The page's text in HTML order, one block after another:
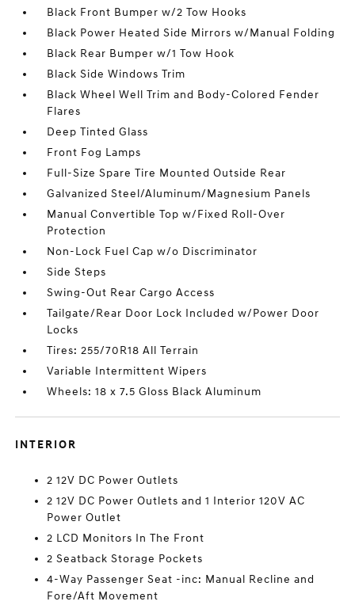
Black Front Bumper w/2 Tow Hooks
Black Power Heated Side Mirrors w/Manual Folding
Black Rear Bumper w/1 Tow Hook
Black Side Windows Trim
Black Wheel Well Trim and Body-Colored Fender
Flares
Deep Tinted Glass
Front Fog Lamps
Full-Size Spare Tire Mounted Outside Rear
Galvanized Steel/Aluminum/Magnesium Panels
Manual Convertible Top w/Fixed Roll-Over
Protection
Non-Lock Fuel Cap w/o Discriminator
Side Steps
Swing-Out Rear Cargo Access
Tailgate/Rear Door Lock Included w/Power Door
Locks
Tires: 255/70R18 All Terrain
Variable Intermittent Wipers
Wheels: 18 x 7.5 Gloss Black Aluminum
INTERIOR
2 12V DC Power Outlets
2 12V DC Power Outlets and 1 Interior 120V AC
Power Outlet
2 LCD Monitors In The Front
2 Seatback Storage Pockets
4-Way Passenger Seat -inc: Manual Recline and
Fore/Aft Movement